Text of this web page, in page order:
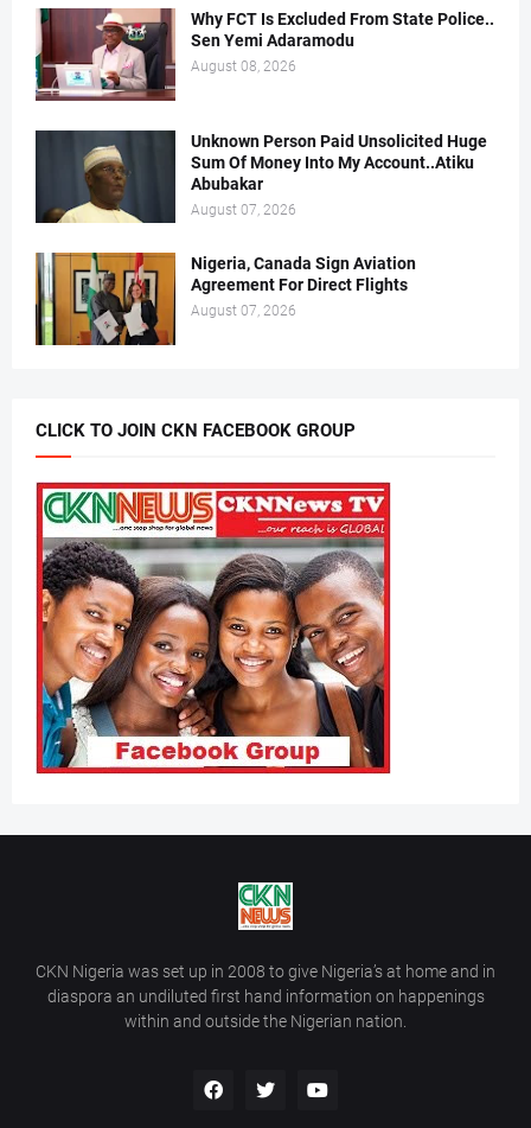
Why FCT Is Excluded From State Police..
Sen Yemi Adaramodu
August 08, 2026
Unknown Person Paid Unsolicited Huge
Sum Of Money Into My Account..Atiku
Abubakar
August 07, 2026
Nigeria, Canada Sign Aviation
Agreement For Direct Flights
August 07, 2026
CLICK TO JOIN CKN FACEBOOK GROUP
CKN Nigeria was set up in 2008 to give Nigeria’s at home and in
diaspora an undiluted first hand information on happenings
within and outside the Nigerian nation.